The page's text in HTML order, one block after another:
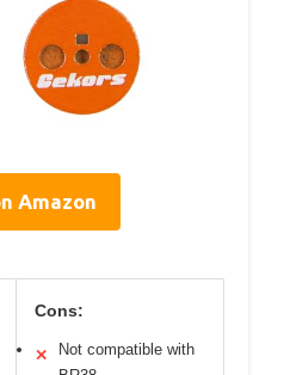
Amazon
Cons:
✕
Not compatible with